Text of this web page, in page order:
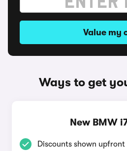
Value my
Ways to get
New BMW
Discounts shown